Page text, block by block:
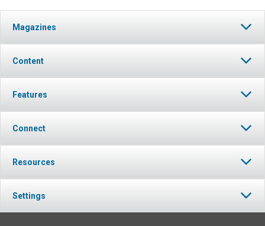
Magazines
Content
Features
Connect
Resources
Settings